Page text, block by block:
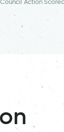
Action